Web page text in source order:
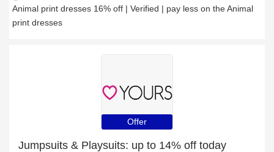
Animal print dresses 16% off | Verified | pay less on the Animal
print dresses
Offer
Jumpsuits & Playsuits: up to 14% off today